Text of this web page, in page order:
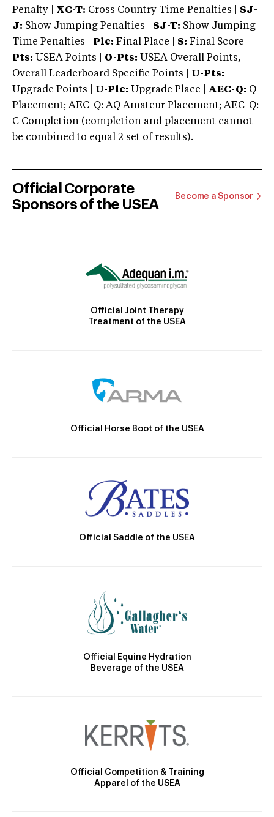
Penalty | XC-T: Cross Country Time Penalties | SJ-
J: Show Jumping Penalties | SJ-T: Show Jumping
Time Penalties |
Plc: Final Place | S: Final Score |
Pts: USEA Points | O-Pts: USEA Overall Points,
Overall Leaderboard Specific Points | U-Pts:
Upgrade Points | U-Plc: Upgrade Place | AEC-Q: Q
Placement; AEC-Q: AQ Amateur Placement; AEC-Q:
C Completion (completion and placement cannot
be combined to equal 2 set of results).
Official Corporate
Sponsors of the USEA
Become a Sponsor
Official Joint Therapy
Treatment of the USEA
Official Horse Boot of the USEA
Official Saddle of the USEA
Official Equine Hydration
Beverage of the USEA
Official Competition & Training
Apparel of the USEA